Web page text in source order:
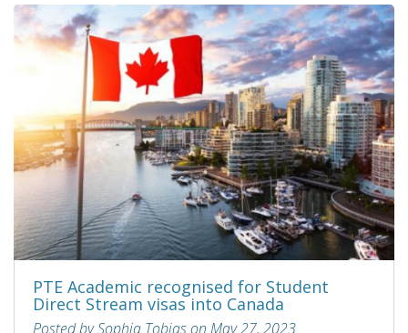
PTE Academic recognised for Student
Direct Stream visas into Canada
Posted by Sophia Tobias on May 27, 2023